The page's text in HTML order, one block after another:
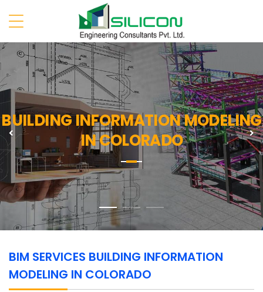
BUILDING INFORMATION MODELING
IN COLORADO
Previous
BIM SERVICES BUILDING INFORMATION
MODELING IN COLORADO